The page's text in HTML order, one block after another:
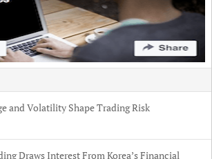
and Volatility Shape Trading Risk
Draws Interest From Korea’s Financial